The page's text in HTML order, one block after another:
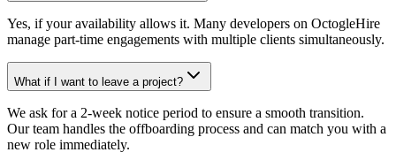
Yes, if your availability allows it. Many developers on OctogleHire
manage part-time engagements with multiple clients simultaneously.
What if I want to leave a project?
We ask for a 2-week notice period to ensure a smooth transition.
Our team handles the offboarding process and can match you with a
new role immediately.